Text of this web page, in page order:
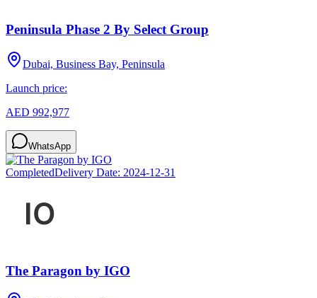
Peninsula Phase 2 By Select Group
Dubai, Business Bay, Peninsula
Launch price:
AED 992,977
WhatsApp
CompletedDelivery Date: 2024-12-31
The Paragon by IGO